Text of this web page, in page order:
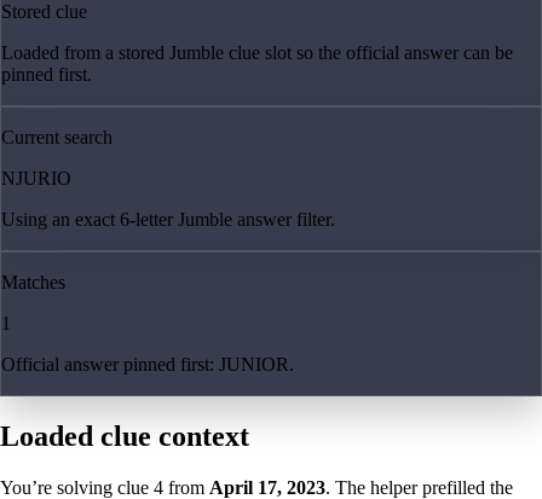
Stored clue
Loaded from a stored Jumble clue slot so the official answer can be
pinned first.
Current search
NJURIO
Using an exact 6-letter Jumble answer filter.
Matches
1
Official answer pinned first: JUNIOR.
Loaded clue context
You’re solving clue 4 from April 17, 2023. The helper prefilled the